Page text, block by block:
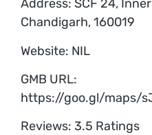
Address: SCF 24,
Chandigarh, 160019
Website: NIL
GMB URL:
https://goo.gl/maps/
Reviews: 3.5 Ratings